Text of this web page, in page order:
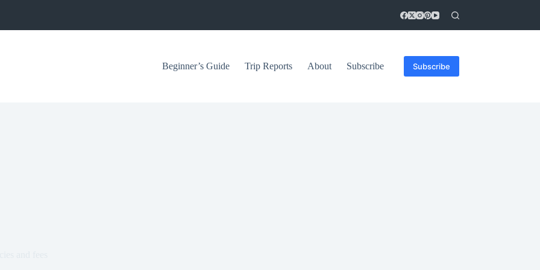
Beginner’s Guide Trip Reports About Subscribe Subscribe